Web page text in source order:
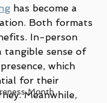
Month
has become a
Both formats
In-person
tangible sense of
which
for their
Meanwhile,